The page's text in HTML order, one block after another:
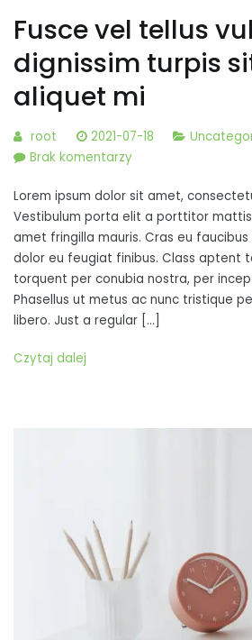
Fusce vel tellus
dignissim turpis
aliquet mi
root 2021-07-18
Brak komentarzy
vel
tellus
vulputate,
dignissim
turpis
sit
amet,
Lorem ipsum dolor sit amet,
Vestibulum porta elit a porttitor
amet fringilla mauris. Cras eu
dolor eu feugiat finibus. Class aptent
torquent per conubia nostra, per
Phasellus ut metus ac nunc tristique
libero. Just a regular […]
Czytaj dalej